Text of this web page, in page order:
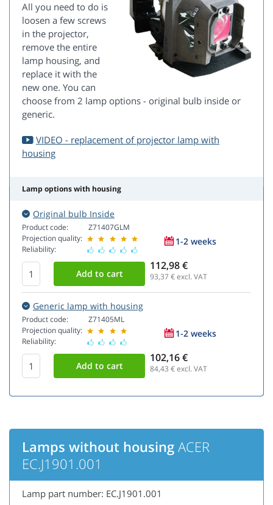
All you need to do is
loosen a few screws
in the projector,
remove the entire
lamp housing, and
replace it with the
new one. You can
choose from 2 lamp options - original bulb inside or
generic.
VIDEO - replacement of projector lamp with
housing
Lamp options with housing
Original bulb Inside
Product code:
Projection quality:
Reliability:
Z71407GLM
1-2 weeks
112,98 €
93,37 € excl. VAT
Generic lamp with housing
Product code:
Projection quality:
Reliability:
Z71405ML
1-2 weeks
102,16 €
84,43 € excl. VAT
Lamps without housing ACER
EC.J1901.001
Lamp part number: EC.J1901.001